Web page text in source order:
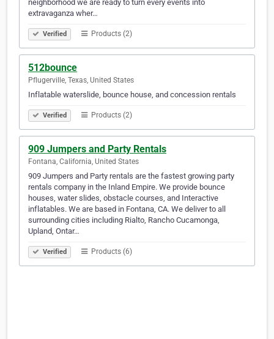
neighborhood we are ready to turn every events into
extravaganza wher…
Verified Products (2)
512bounce
Pflugerville, Texas, United States
Inflatable waterslide, bounce house, and concession rentals
Verified Products (2)
909 Jumpers and Party Rentals
Fontana, California, United States
909 Jumpers and Party rentals are the fastest growing party
rentals company in the Inland Empire. We provide bounce
houses, water slides, obstacle courses, and Interactive
inflatables. We are based in Fontana, CA. We deliver to all
surrounding cities including Rialto, Rancho Cucamonga,
Upland, Ontar…
Verified Products (6)